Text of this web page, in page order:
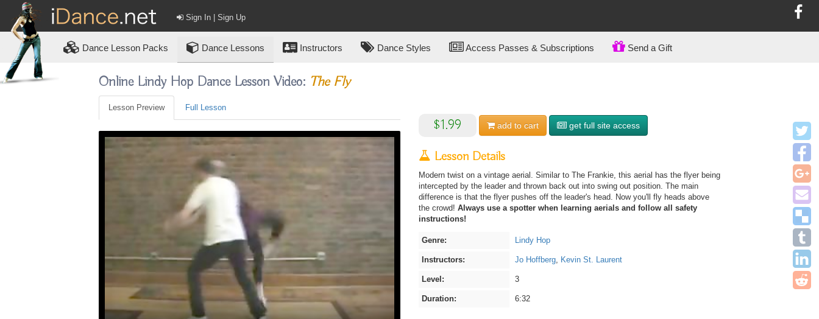
Sign In | Sign Up
Dance Lesson Packs Dance Lessons Instructors Dance Styles Access Passes & Subscriptions Send a Gift
Online Lindy Hop Dance Lesson Video: The Fly
Lesson Preview Full Lesson
$1.99 add to cart get full site access
Lesson Details
Modern twist on a vintage aerial. Similar to The Frankie, this aerial has the flyer being
intercepted by the leader and thrown back out into swing out position. The main
difference is that the flyer pushes off the leader's head. Now you'll fly heads above
the crowd! Always use a spotter when learning aerials and follow all safety
instructions!
Genre: Lindy Hop
Instructors: Jo Hoffberg, Kevin St. Laurent
Level: 3
Duration: 6:32